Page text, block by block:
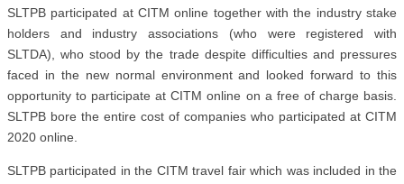
SLTPB participated at CITM online together with the industry stake
holders and industry associations (who were registered with
SLTDA), who stood by the trade despite difficulties and pressures
faced in the new normal environment and looked forward to this
opportunity to participate at CITM online on a free of charge basis.
SLTPB bore the entire cost of companies who participated at CITM
2020 online.
SLTPB participated in the CITM travel fair which was included in the